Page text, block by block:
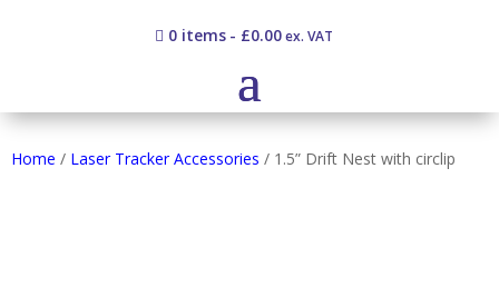
0 items £0.00
Home / Laser Tracker Accessories / 1.5” Drift Nest with circlip